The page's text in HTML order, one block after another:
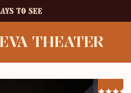
THEATER